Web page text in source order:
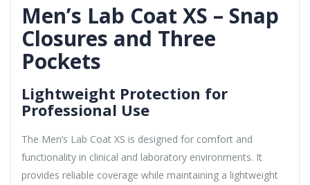
Men’s Lab Coat XS – Snap
Closures and Three
Pockets
Lightweight Protection for
Professional Use
The Men’s Lab Coat XS is designed for comfort and
functionality in clinical and laboratory environments. It
provides reliable coverage while maintaining a lightweight